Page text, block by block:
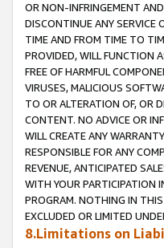
OR NON-INFRINGEMENT
DISCONTINUE ANY SERVICE
TIME AND FROM TIME TO
PROVIDED, WILL FUNCTION
FREE OF HARMFUL
VIRUSES, MALICIOUS
TO OR ALTERATION OF, OR
CONTENT. NO ADVICE OR
WILL CREATE ANY
RESPONSIBLE FOR ANY
REVENUE, ANTICIPATED
WITH YOUR PARTICIPATION
PROGRAM. NOTHING IN
EXCLUDED OR LIMITED
8.Limitations on